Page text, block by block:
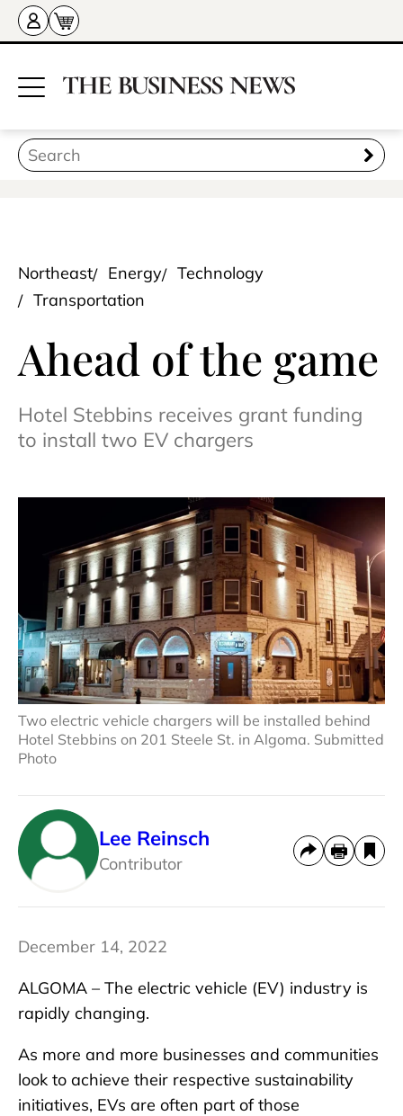
Northeast Energy
Technology
Transportation
Ahead of the game
Hotel Stebbins receives grant funding
to install two EV chargers
Two electric vehicle chargers will be installed behind
Hotel Stebbins on 201 Steele St. in Algoma. Submitted
Photo
Lee Reinsch
Contributor
December 14, 2022
ALGOMA – The electric vehicle (EV) industry is
rapidly changing.
As more and more businesses and communities
look to achieve their respective sustainability
initiatives, EVs are often part of those